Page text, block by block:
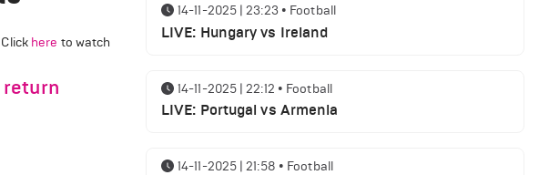
here to watch
return
14-11-2025 | 23:23 • Football
LIVE: Hungary vs Ireland
14-11-2025 | 22:12 • Football
LIVE: Portugal vs Armenia
14-11-2025 | 21:58 • Football